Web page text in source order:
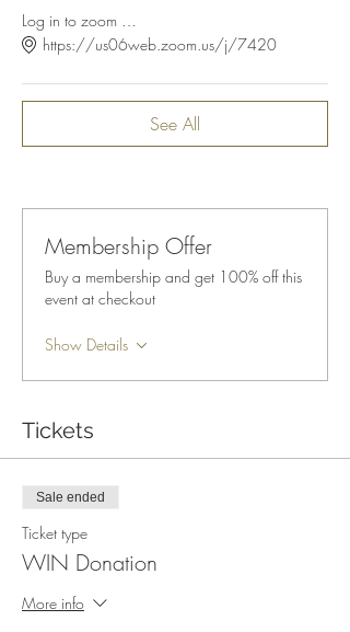
Log in to zoom …
https://us06web.zoom.us/j/7420
See All
Membership Offer
Buy a membership and get 100% off this
event at checkout
Show Details
Tickets
Sale ended
Ticket type
WIN Donation
More info